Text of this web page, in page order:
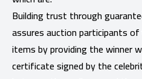
Building trust through
assures auction participants
items by providing the winner
certificate signed by the